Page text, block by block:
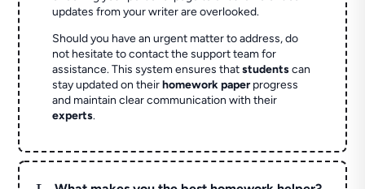
updates from your writer are overlooked.
Should you have an urgent matter to address, do
not hesitate to contact the support team for
assistance. This system ensures thatstudentscan
stay updated on theirhomework paperprogress
and maintain clear communication with their
experts.